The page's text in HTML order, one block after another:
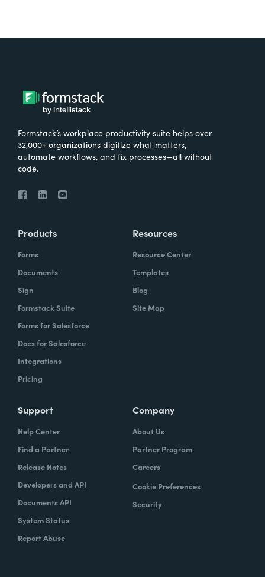
Formstack’s workplace productivity suite helps over
32,000+ organizations digitize what matters,
automate workflows, and fix processes—all without
code.
Products
Forms
Documents
Sign
Formstack Suite
Forms for Salesforce
Docs for Salesforce
Integrations
Pricing
Resources
Resource Center
Templates
Blog
Site Map
Support
Help Center
Find a Partner
Release Notes
Developers and API
Documents API
System Status
Report Abuse
Company
About Us
Partner Program
Careers
Cookie Preferences
Security